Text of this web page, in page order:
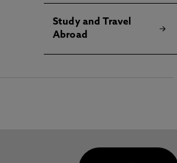
Study and Travel
Abroad